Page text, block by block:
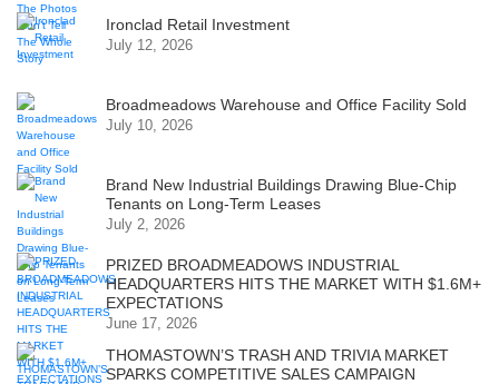
Ironclad Retail Investment
July 12, 2026
Broadmeadows Warehouse and Office Facility Sold
July 10, 2026
Brand New Industrial Buildings Drawing Blue-Chip
Tenants on Long-Term Leases
July 2, 2026
PRIZED BROADMEADOWS INDUSTRIAL
HEADQUARTERS HITS THE MARKET WITH $1.6M+
EXPECTATIONS
June 17, 2026
THOMASTOWN’S TRASH AND TRIVIA MARKET
SPARKS COMPETITIVE SALES CAMPAIGN